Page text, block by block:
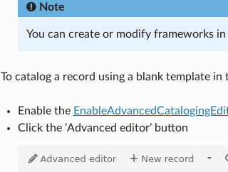
Note
You can create or modify frameworks
To catalog a record using a blank template in
Enable the
Click the ‘Advanced editor’ button